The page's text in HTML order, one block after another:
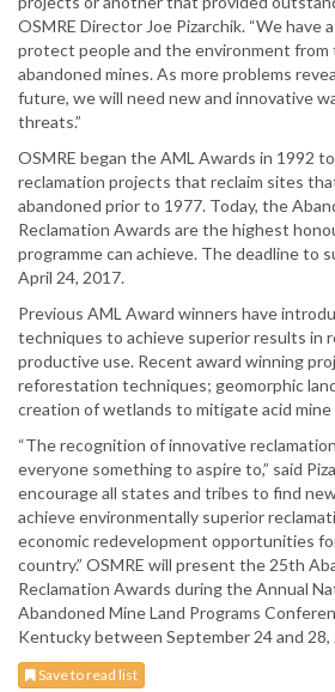
OSMRE Director Joe Pizarchik. “We have
protect people and the environment
abandoned mines. As more problems
future, we will need new and innovative
threats.”
OSMRE began the AML Awards in 1992
reclamation projects that reclaim sites
abandoned prior to 1977. Today, the
Reclamation Awards are the highest
programme can achieve. The deadline to
April 24, 2017.
Previous AML Award winners have
techniques to achieve superior results in
productive use. Recent award winning
reforestation techniques; geomorphic
creation of wetlands to mitigate acid mine
“The recognition of innovative
everyone something to aspire to,” said
encourage all states and tribes to find
achieve environmentally superior
economic redevelopment opportunities
country.” OSMRE will present the 25th
Reclamation Awards during the Annual
Abandoned Mine Land Programs
Kentucky between September 24 and 28,
Save to read list